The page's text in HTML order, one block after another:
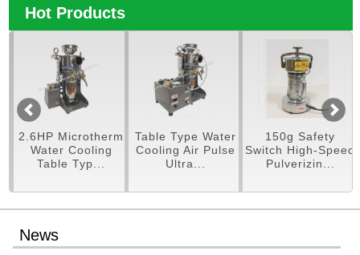
Hot Products
Table Type Water
Cooling Air Pulse
Ultra...
150g Safety
Switch High-Speed
Pulverizin...
250g
Machine
News